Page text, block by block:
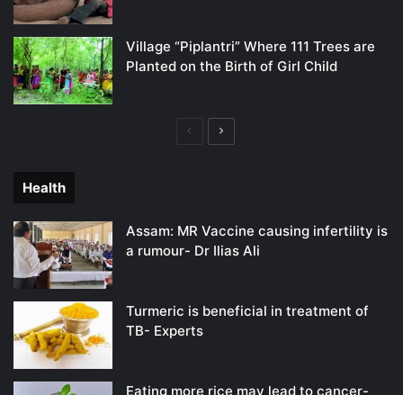
Village “Piplantri” Where 111 Trees are
Planted on the Birth of Girl Child
PreviousNext
Health
Assam: MR Vaccine causing infertility is
a rumour- Dr Ilias Ali
Turmeric is beneficial in treatment of
TB- Experts
Eating more rice may lead to cancer-